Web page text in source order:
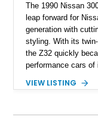
The 1990 Nissan
leap forward for
generation with
styling. With its
the Z32 quickly
performance cars
also for its right-
VIEW LISTING